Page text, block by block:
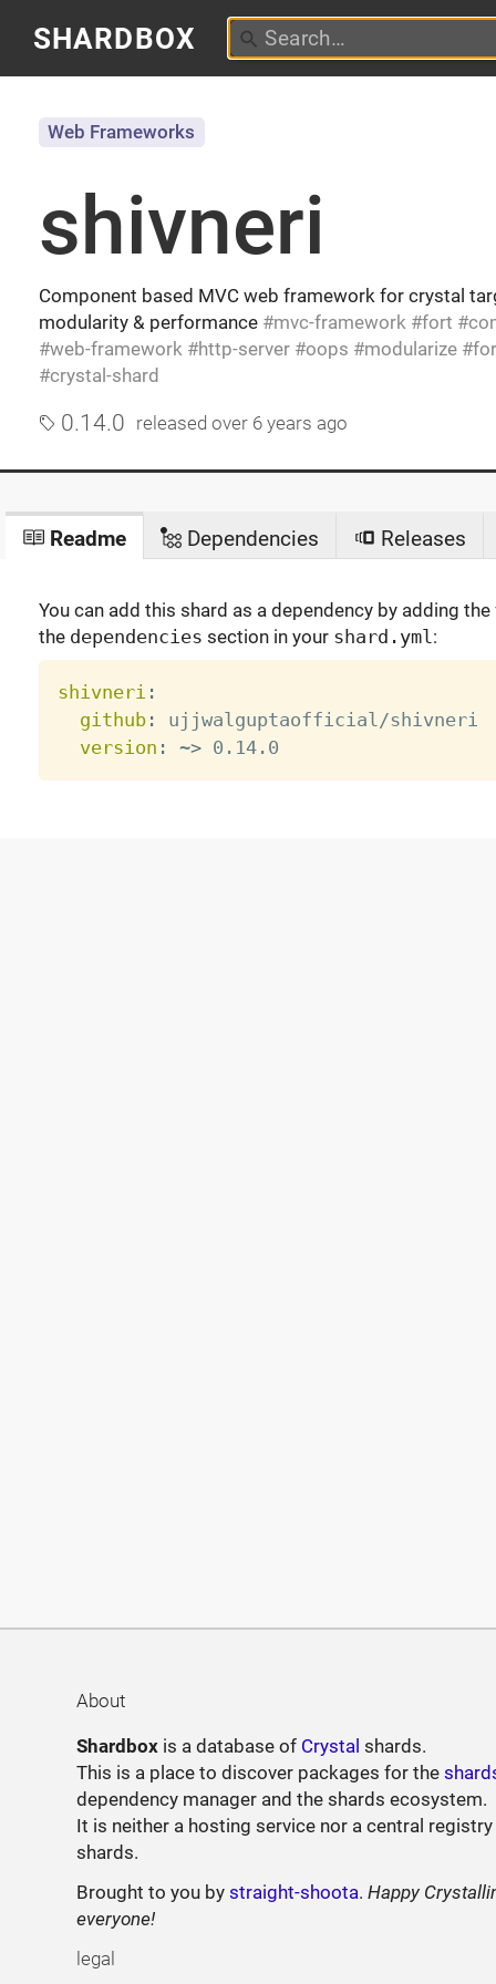
SHARDBOX
shivneri
Component based MVC web framework for crystal
modularity & performance
mvc-framework fort
web-framework
http-server oops modularize
crystal-shard
Web Frameworks
0.14.0 releasedover 6 years ago
Readme Dependencies Releases
You can add this shard as a dependency by adding
the dependencies section in your shard.yml:
shivneri :
github:
ujjwalguptaofficial/shivneri
version : ~> 0.14.0
About
Shardbox is a database of Crystal shards.
This is a place to discover packages for the
dependency manager and the shards ecosystem.
It is neither a hosting service nor a central
shards.
Brought to you bystraight-shoota.Happy
everyone!
legal